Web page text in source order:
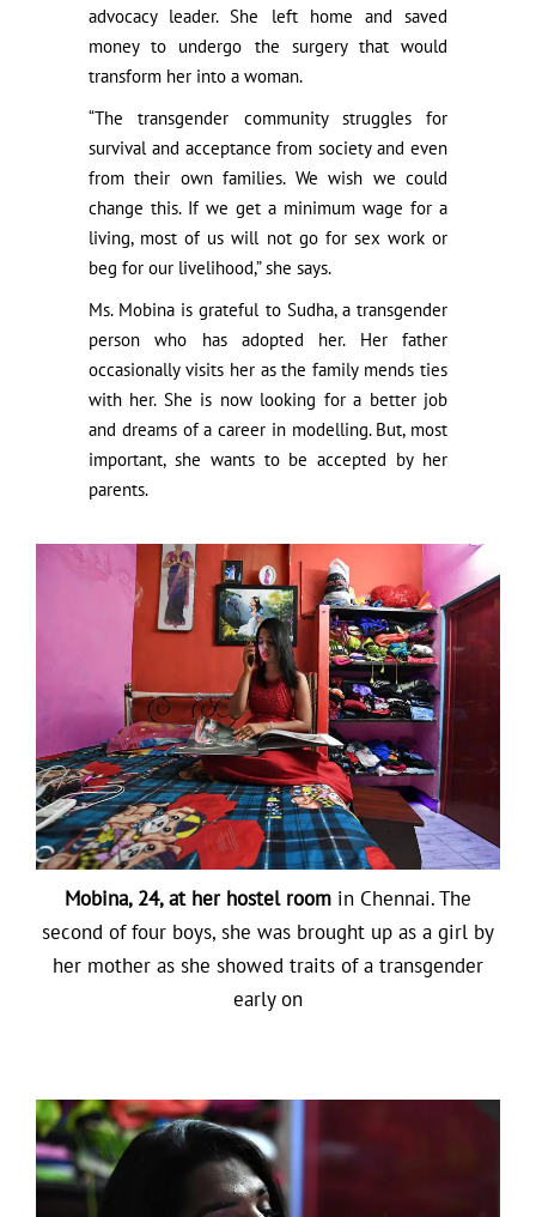
advocacy leader. She left home and saved
money to undergo the surgery that would
transform her into a woman.
“The transgender community struggles for
survival and acceptance from society and even
from their own families. We wish we could
change this. If we get a minimum wage for a
living, most of us will not go for sex work or
beg for our livelihood,” she says.
Ms. Mobina is grateful to Sudha, a transgender
person who has adopted her. Her father
occasionally visits her as the family mends ties
with her. She is now looking for a better job
and dreams of a career in modelling. But, most
important, she wants to be accepted by her
parents.
Mobina, 24, at her hostel room in Chennai. The
second of four boys, she was brought up as a girl by
her mother as she showed traits of a transgender
early on